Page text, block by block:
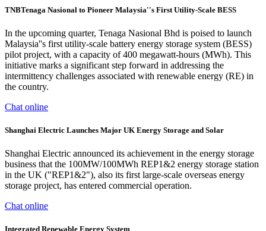
TNBTenaga Nasional to Pioneer Malaysia''s First Utility-Scale BESS
In the upcoming quarter, Tenaga Nasional Bhd is poised to launch
Malaysia''s first utility-scale battery energy storage system (BESS)
pilot project, with a capacity of 400 megawatt-hours (MWh). This
initiative marks a significant step forward in addressing the
intermittency challenges associated with renewable energy (RE) in
the country.
Chat online
Shanghai Electric Launches Major UK Energy Storage and Solar
Shanghai Electric announced its achievement in the energy storage
business that the 100MW/100MWh REP1&2 energy storage station
in the UK ("REP1&2"), also its first large-scale overseas energy
storage project, has entered commercial operation.
Chat online
Integrated Renewable Energy System